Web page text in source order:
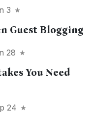
3
Guest Blogging
28
You Need
24